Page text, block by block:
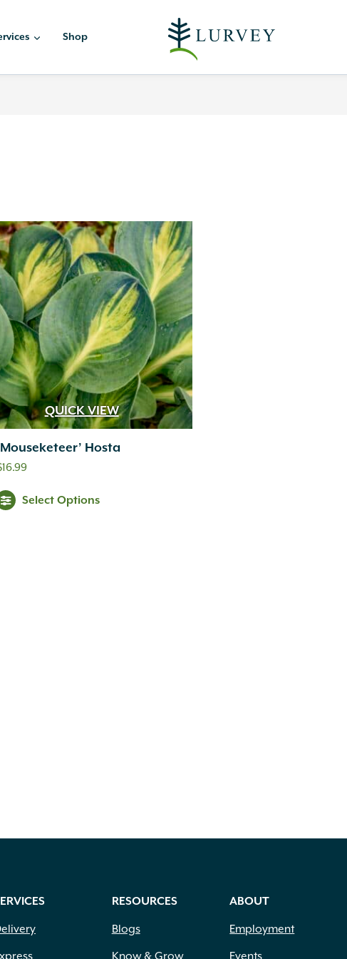
Shop
QUICK VIEW
Hosta
16.99
Select Options
RESOURCES
Blogs
Know & Grow
ABOUT
Employment
Events